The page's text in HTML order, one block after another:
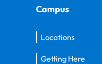
Campus
Locations
Getting Here